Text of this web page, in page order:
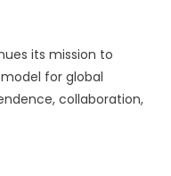
its mission to
for global
collaboration,